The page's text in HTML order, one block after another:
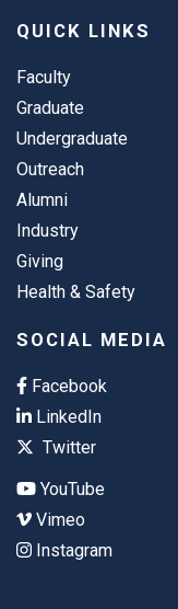
QUICK LINKS
Faculty
Graduate
Undergraduate
Outreach
Alumni
Industry
Giving
Health & Safety
SOCIAL MEDIA
Facebook
LinkedIn
Twitter
YouTube
Vimeo
Instagram